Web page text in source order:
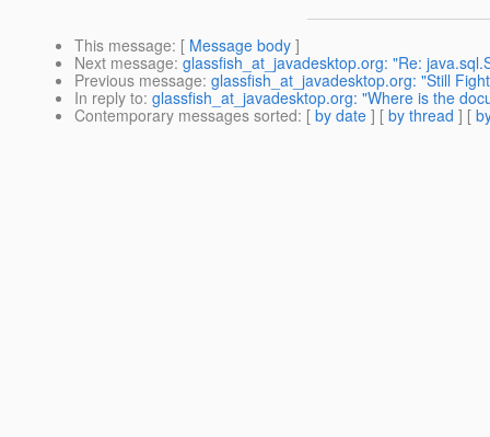
This message: [ Message body ]
Next message: glassfish_at_javadesktop.org: "Re:
Previous message: glassfish_at_javadesktop.org: "Still
In reply to: glassfish_at_javadesktop.org: "Where is the
Contemporary messages sorted: [ by date ] [ by thread ] [